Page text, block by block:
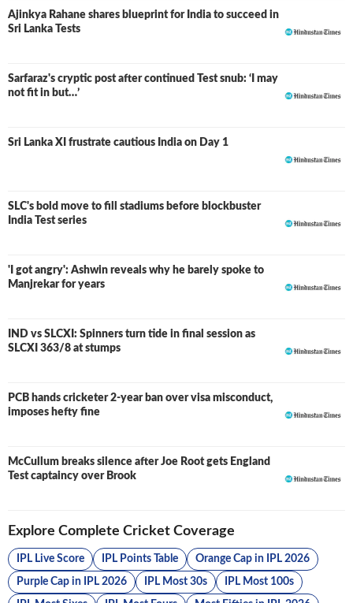
Ajinkya Rahane shares blueprint for India to succeed in
Sri Lanka Tests
Sarfaraz's cryptic post after continued Test snub: ‘I may
not fit in but…’
Sri Lanka XI frustrate cautious India on Day 1
SLC's bold move to fill stadiums before blockbuster
India Test series
'I got angry': Ashwin reveals why he barely spoke to
Manjrekar for years
IND vs SLCXI: Spinners turn tide in final session as
SLCXI 363/8 at stumps
LIVE
PCB hands cricketer 2-year ban over visa misconduct,
imposes hefty fine
McCullum breaks silence after Joe Root gets England
Test captaincy over Brook
Explore Complete Cricket Coverage
IPL Live Score IPL Points Table Orange Cap in IPL 2026
Purple Cap in IPL 2026 IPL Most 30s IPL Most 100s